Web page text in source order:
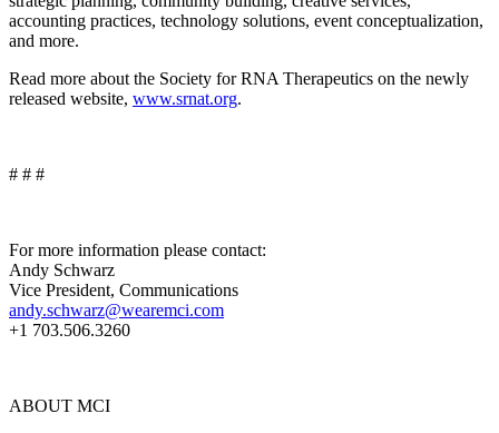
accounting practices, technology solutions, event conceptualization,
and more.
Read more about the Society for RNA Therapeutics on the newly
released website, www.srnat.org.
# # #
For more information please contact:
Andy Schwarz
Vice President, Communications
andy.schwarz@wearemci.com
+1 703.506.3260
ABOUT MCI